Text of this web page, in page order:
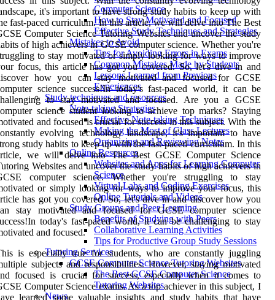
Computer Science
How to Stay Motivated and Focused
Effective Study Techniques and Strategies
Mistakes to Avoid
Tips for Avoiding Errors in Exams
Common Mistakes Made by Students
Lessons Learned from Previous
Experiences
Study techniques and resources
Note-taking Strategies
Effective Note-taking Techniques
Making the Most of Class Lectures
Organizing and Reviewing Notes
Online Resources
Websites and Apps for Learning Computer
Science
Virtual Labs and Coding Exercises
Online Tutorials and Videos
Study Groups and Peer Learning
Benefits of Studying with Peers
Collaborative Learning Activities
Tips for Productive Group Study Sessions
Tutoring Services
GCSE Computer Science Tutoring Websites
The Best GCSE Computer Science
Tutoring Websites
News
it's important to have strong study habits to keep up with
fast-paced curriculum. In this article, we will delve into The Best
Computer Science Tutoring Websites and uncover the study
of high achievers in GCSE computer science. Whether you're
to stay motivated or simply looking for ways to improve
focus, this article has got you covered. So, let's dive in and
how you can stay motivated and focused for GCSE
science success!In today's fast-paced world, it can be
to stay motivated and focused. Are you a GCSE
science student looking to achieve top marks? Staying
and focused is crucial for success in this subject. With the
evolving technology landscape, it's important to have
study habits to keep up with the fast-paced curriculum. In this
we will delve into The Best GCSE Computer Science
Websites and uncover the study habits of high achievers in
computer science. Whether you're struggling to stay
or simply looking for ways to improve your focus, this
has got you covered. So, let's dive in and discover how you
stay motivated and focused for GCSE computer science
today's fast-paced world, it can be challenging to stay
and focused.
is especially true for students, who are constantly juggling
subjects and responsibilities. However, staying motivated
focused is crucial for success, especially when it comes to
Computer Science exams. As a top achiever in this subject, I
learned some valuable insights and study habits that have